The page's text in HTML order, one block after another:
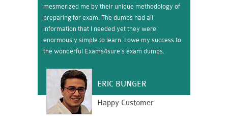
mesmerized me by their unique methodology of
preparing for exam. The dumps had all
information that I needed yet they were
enormously simple to learn. I owe my success to
the wonderful Exams4sure’s exam dumps.
ERIC BUNGER
Happy Customer